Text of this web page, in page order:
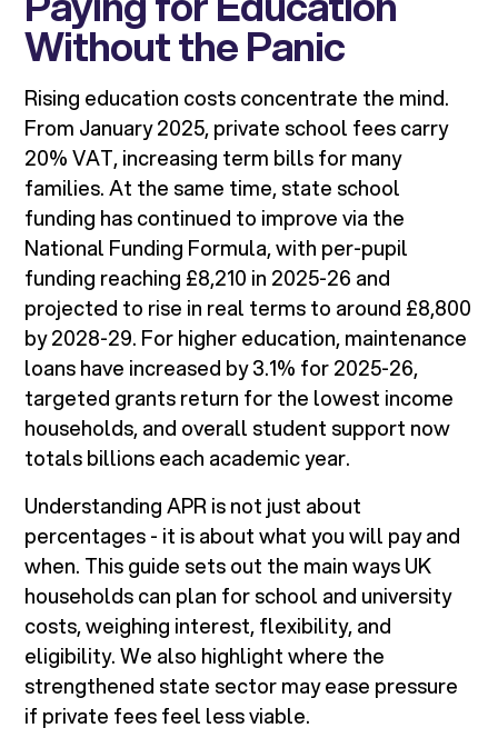
Without the Panic
Rising education costs concentrate the mind.
From January 2025, private school fees carry
20% VAT, increasing term bills for many
families. At the same time, state school
funding has continued to improve via the
National Funding Formula, with per-pupil
funding reaching £8,210 in 2025-26 and
projected to rise in real terms to around £8,800
by 2028-29. For higher education, maintenance
loans have increased by 3.1% for 2025-26,
targeted grants return for the lowest income
households, and overall student support now
totals billions each academic year.
Understanding APR is not just about
percentages - it is about what you will pay and
when. This guide sets out the main ways UK
households can plan for school and university
costs, weighing interest, flexibility, and
eligibility. We also highlight where the
strengthened state sector may ease pressure
if private fees feel less viable.